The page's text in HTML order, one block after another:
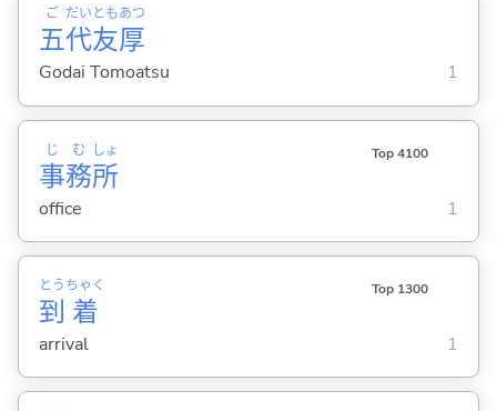
五
ご
代
だい
友
とも
厚
あつ
Godai Tomoatsu 1
事
じ
務
む
所
しょ Top 4100
office 1
到
とう
着
ちゃく Top 1300
arrival 1